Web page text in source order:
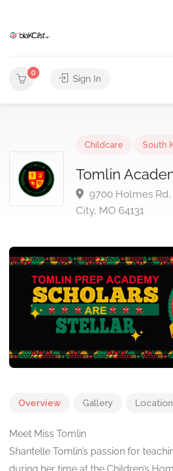
0
Sign In
Childcare South
Tomlin
9700 Holmes Rd,
City, MO 64131
Overview Gallery Location
Meet Miss Tomlin
Shantelle Tomlin’s passion for